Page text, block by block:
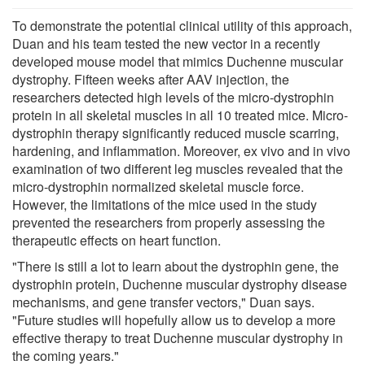
To demonstrate the potential clinical utility of this approach,
Duan and his team tested the new vector in a recently
developed mouse model that mimics Duchenne muscular
dystrophy. Fifteen weeks after AAV injection, the
researchers detected high levels of the micro-dystrophin
protein in all skeletal muscles in all 10 treated mice. Micro-
dystrophin therapy significantly reduced muscle scarring,
hardening, and inflammation. Moreover, ex vivo and in vivo
examination of two different leg muscles revealed that the
micro-dystrophin normalized skeletal muscle force.
However, the limitations of the mice used in the study
prevented the researchers from properly assessing the
therapeutic effects on heart function.
"There is still a lot to learn about the dystrophin gene, the
dystrophin protein, Duchenne muscular dystrophy disease
mechanisms, and gene transfer vectors," Duan says.
"Future studies will hopefully allow us to develop a more
effective therapy to treat Duchenne muscular dystrophy in
the coming years."